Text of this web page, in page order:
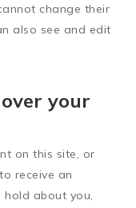
change their
also see and edit
your
on this site, or
receive an
about you,